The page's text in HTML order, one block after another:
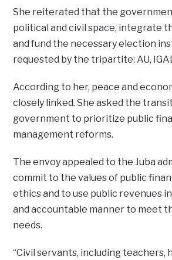
She reiterated that the
political and civil space, integrate
and fund the necessary election
requested by the tripartite: AU,
According to her, peace and
closely linked. She asked the
government to prioritize public
management reforms.
The envoy appealed to the Juba
commit to the values of public
ethics and to use public revenues
and accountable manner to meet
needs.
“Civil servants, including teachers,